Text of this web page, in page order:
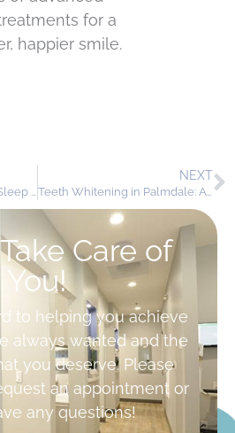
for a
happier smile.
Top Reasons to Consider Sleep Apnea Appliances in Palmdale
NEXT
Teeth Whitening in Palmdale: A Popular Cosmetic Dentistry Solution at AV Sierra Dental Center
Care of
You!
to helping you achieve
always wanted and the
you deserve. Please
an appointment or
any questions!